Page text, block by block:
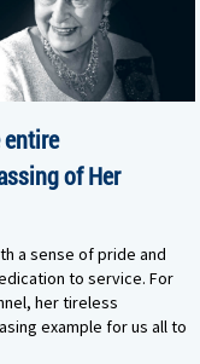
of Her
a sense of pride and
to service. For
her tireless
example for us all to